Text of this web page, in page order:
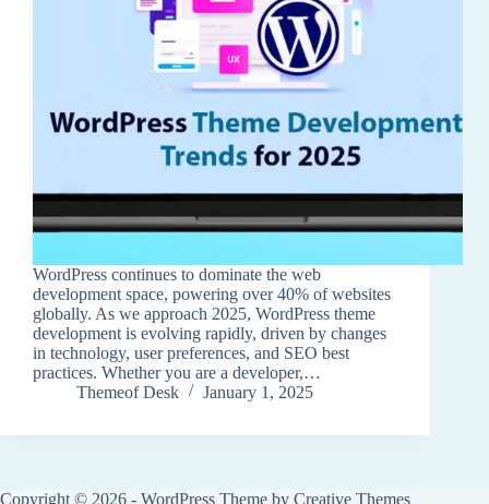
WordPress continues to dominate the web
development space, powering over 40% of websites
globally. As we approach 2025, WordPress theme
development is evolving rapidly, driven by changes
in technology, user preferences, and SEO best
practices. Whether you are a developer,…
Themeof Desk
January 1, 2025
Copyright © 2026 - WordPress Theme by Creative Themes